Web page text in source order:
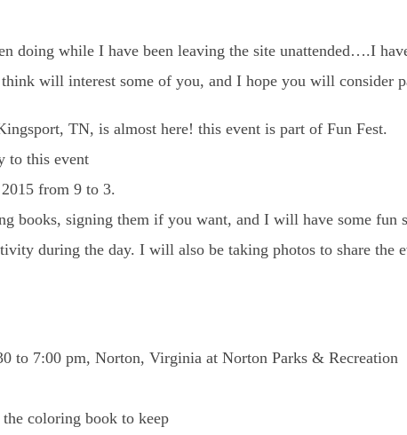
doing while I have been leaving the site unattended….I
will interest some of you, and I hope you will consider
TN, is almost here! this event is part of Fun Fest.
to this event
from 9 to 3.
books, signing them if you want, and I will have some fun
during the day. I will also be taking photos to share the
to 7:00 pm, Norton, Virginia at Norton Parks & Recreation
coloring book to keep